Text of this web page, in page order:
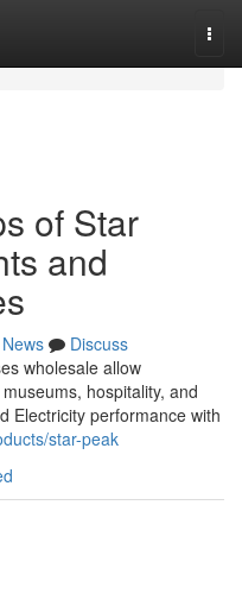
of Star
and
News
Discuss
wholesale allow
hospitality, and
Electricity performance with
star-peak